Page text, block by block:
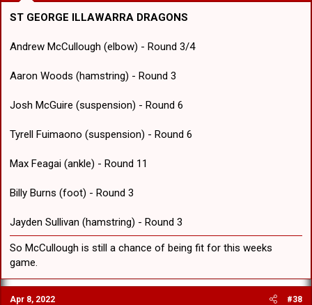
ST GEORGE ILLAWARRA DRAGONS
Andrew McCullough (elbow) - Round 3/4
Aaron Woods (hamstring) - Round 3
Josh McGuire (suspension) - Round 6
Tyrell Fuimaono (suspension) - Round 6
Max Feagai (ankle) - Round 11
Billy Burns (foot) - Round 3
Jayden Sullivan (hamstring) - Round 3
So McCullough is still a chance of being fit for this weeks
game.
Apr 8, 2022 #38